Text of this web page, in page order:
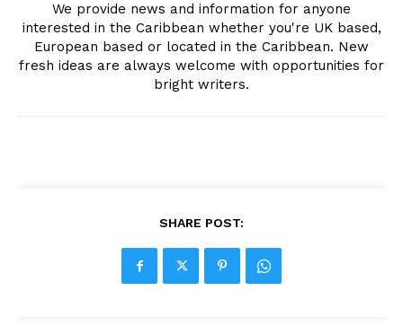
We provide news and information for anyone
interested in the Caribbean whether you're UK based,
European based or located in the Caribbean. New
fresh ideas are always welcome with opportunities for
bright writers.
SHARE POST: